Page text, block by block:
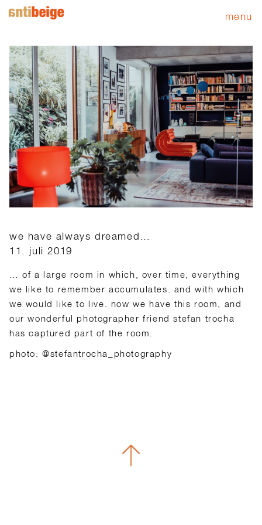
menu
we have always dreamed…
11. juli 2019
… of a large room in which, over time, everything
we like to remember accumulates. and with which
we would like to live. now we have this room, and
our wonderful photographer friend stefan trocha
has captured part of the room.
photo: @stefantrocha_photography